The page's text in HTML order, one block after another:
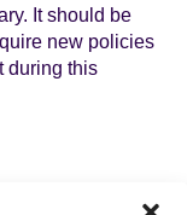
It should be
new policies
during this
in the Paris